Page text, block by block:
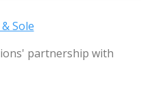
Sole
partnership with